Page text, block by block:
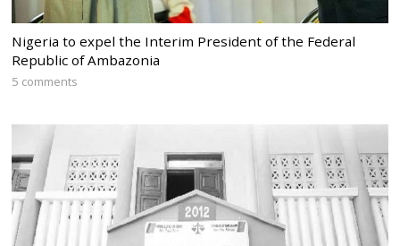
Nigeria to expel the Interim President of the Federal
Republic of Ambazonia
5 comments